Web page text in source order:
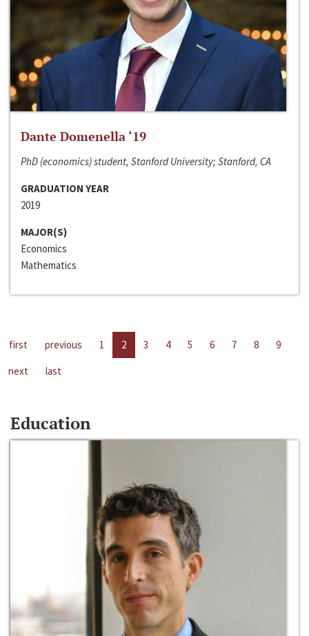
Dante Domenella ‘19
PhD (economics) student, Stanford University; Stanford, CA
GRADUATION YEAR
2019
MAJOR(S)
Economics
Mathematics
first previous 1 2 3 4 5 6 7 8
9
next
last
Education